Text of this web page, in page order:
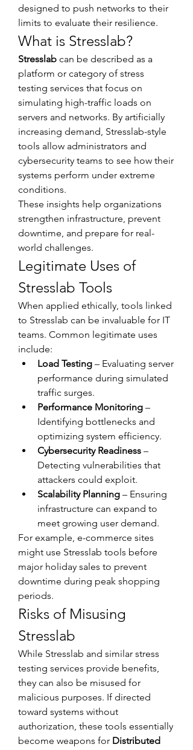
designed to push networks to their
limits to evaluate their resilience.
What is Stresslab?
Stresslab can be described as a
platform or category of stress
testing services that focus on
simulating high-traffic loads on
servers and networks. By artificially
increasing demand, Stresslab-style
tools allow administrators and
cybersecurity teams to see how their
systems perform under extreme
conditions.
These insights help organizations
strengthen infrastructure, prevent
downtime, and prepare for real-
world challenges.
Legitimate Uses of
Stresslab Tools
When applied ethically, tools linked
to Stresslab can be invaluable for IT
teams. Common legitimate uses
include:
Load Testing – Evaluating server
performance during simulated
traffic surges.
Performance Monitoring –
Identifying bottlenecks and
optimizing system efficiency.
Cybersecurity Readiness –
Detecting vulnerabilities that
attackers could exploit.
Scalability Planning – Ensuring
infrastructure can expand to
meet growing user demand.
For example, e-commerce sites
might use Stresslab tools before
major holiday sales to prevent
downtime during peak shopping
periods.
Risks of Misusing
Stresslab
While Stresslab and similar stress
testing services provide benefits,
they can also be misused for
malicious purposes. If directed
toward systems without
authorization, these tools essentially
become weapons for Distributed